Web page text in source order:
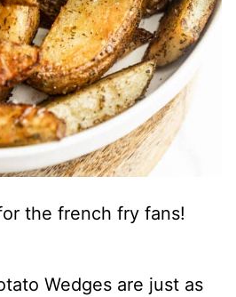
the french fry fans!
Wedges are just as